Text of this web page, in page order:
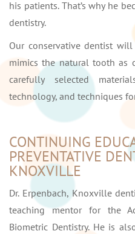
his patients. That’s why he
dentistry.
Our conservative dentist
mimics the natural tooth as
carefully selected
technology, and techniques
CONTINUING
PREVENTATIVE
KNOXVILLE
Dr. Erpenbach, Knoxville
teaching mentor for the
Biometric Dentistry. He is